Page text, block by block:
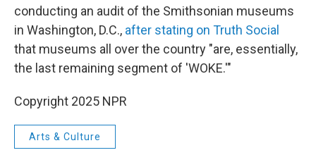
conducting an audit of the Smithsonian museums
in Washington, D.C., after stating on Truth Social
that museums all over the country "are, essentially,
the last remaining segment of 'WOKE.'"
Copyright 2025 NPR
Arts & Culture